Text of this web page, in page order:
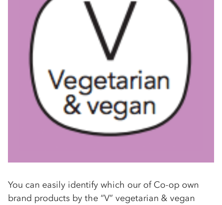
You can easily identify which our of Co-op own
brand products by the “V” vegetarian & vegan